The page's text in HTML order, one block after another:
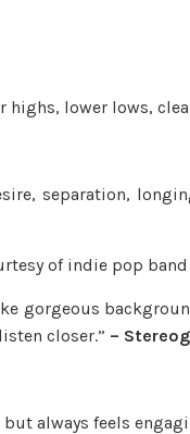
lower lows,
separation,
of indie pop band
gorgeous
closer.” –
always feels